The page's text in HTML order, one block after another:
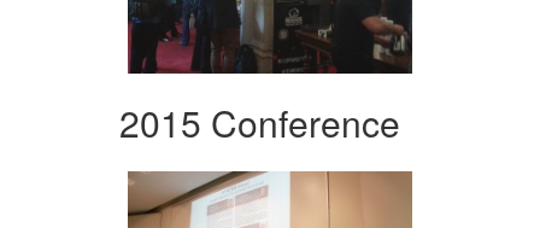
2015 Conference